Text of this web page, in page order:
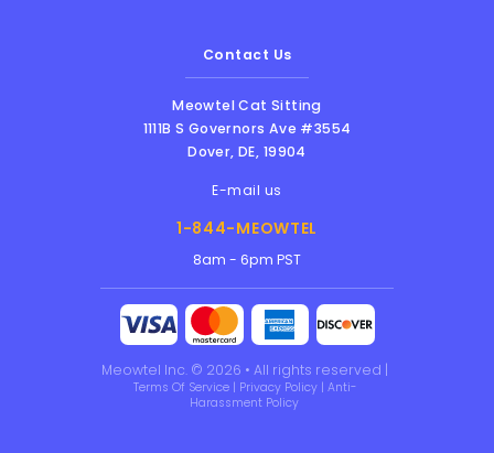
Contact Us
Meowtel Cat Sitting
1111B S Governors Ave #3554
Dover,DE, 19904
E-mail us
1-844-MEOWTEL
8am - 6pm PST
Meowtel Inc. © 2026 • All rights reserved |
Terms Of Service | Privacy Policy | Anti-
Harassment Policy